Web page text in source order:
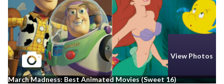
View Photos
March Madness: Best Animated Movies (Sweet 16)